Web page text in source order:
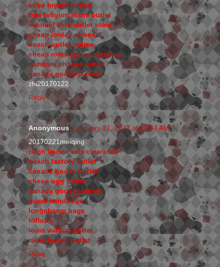
kobe bryant shoes
true religion jeans outlet
michael kors outlet store
cheap jordan shoes
coach outlet online
cheap rolex replica watches
pandora charms outlet
canada goose jackets
zhi20170122
Reply
Anonymous February 21, 2017 at 12:34 AM
20170221meiqing
ralph lauren sale clearance
coach factory outlet
canada goose outlet
cheap ugg boots
canada goose jackets
gucci handbags
longchamp bags
fitflops
louis vuitton outlet
ralph lauren outlet
Reply